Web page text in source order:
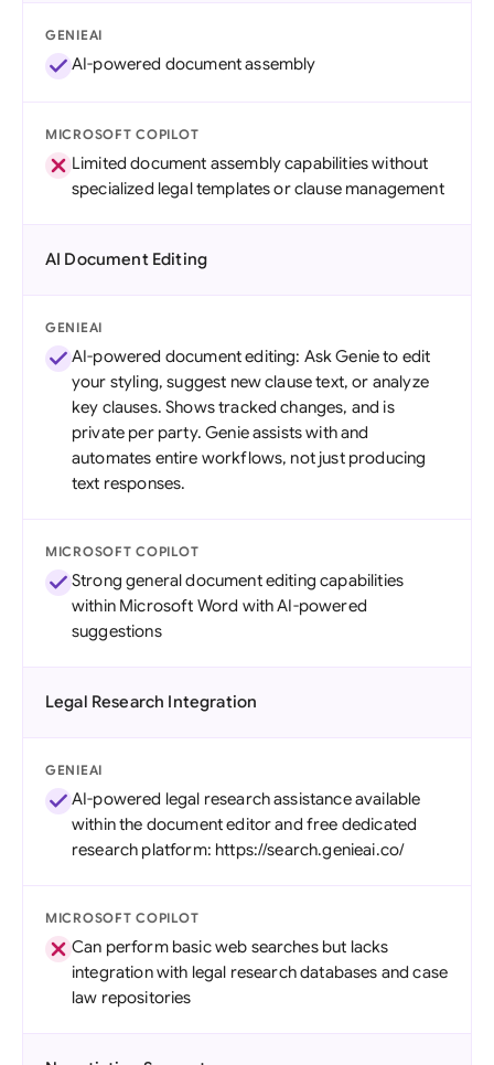
GENIEAI
AI-powered document assembly
MICROSOFT COPILOT
Limited document assembly capabilities without
specialized legal templates or clause management
AI Document Editing
GENIEAI
AI-powered document editing: Ask Genie to edit
your styling, suggest new clause text, or analyze
key clauses. Shows tracked changes, and is
private per party. Genie assists with and
automates entire workflows, not just producing
text responses.
MICROSOFT COPILOT
Strong general document editing capabilities
within Microsoft Word with AI-powered
suggestions
Legal Research Integration
GENIEAI
AI-powered legal research assistance available
within the document editor and free dedicated
research platform: https://search.genieai.co/
MICROSOFT COPILOT
Can perform basic web searches but lacks
integration with legal research databases and case
law repositories